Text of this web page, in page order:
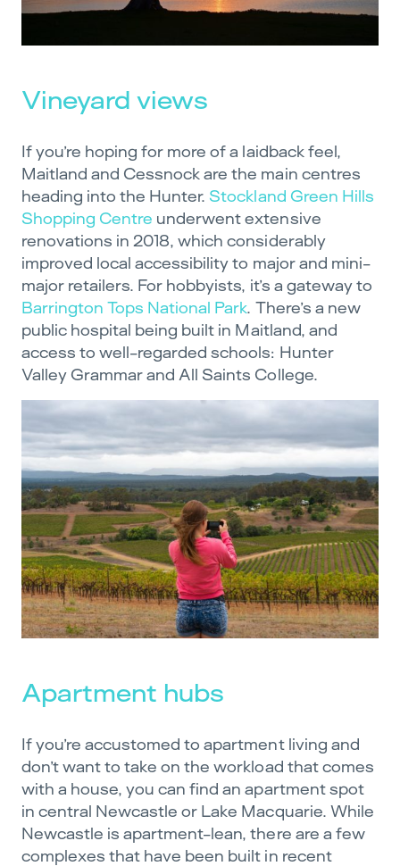
Vineyard views
If you’re hoping for more of a laidback feel,
Maitland and Cessnock are the main centres
heading into the Hunter. Stockland Green Hills
Shopping Centre underwent extensive
renovations in 2018, which considerably
improved local accessibility to major and mini-
major retailers. For hobbyists, it’s a gateway to
Barrington Tops National Park. There’s a new
public hospital being built in Maitland, and
access to well-regarded schools: Hunter
Valley Grammar and All Saints College.
Apartment hubs
If you’re accustomed to apartment living and
don’t want to take on the workload that comes
with a house, you can find an apartment spot
in central Newcastle or Lake Macquarie. While
Newcastle is apartment-lean, there are a few
complexes that have been built in recent